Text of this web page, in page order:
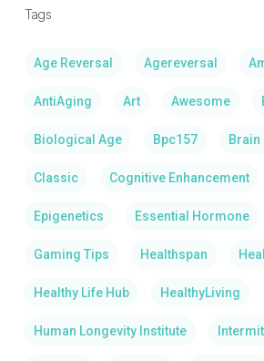
Tags
Age Reversal Agereversal
AntiAging Art Awesome
Biological Age Bpc157 Brain
Classic Cognitive Enhancement
Epigenetics Essential Hormone
Gaming Tips Healthspan
Healthy Life Hub HealthyLiving
Human Longevity Institute